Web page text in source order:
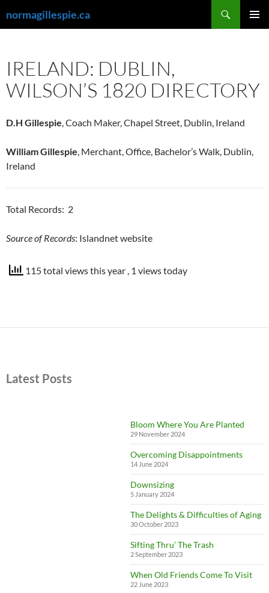
to
normagillespie.ca
IRELAND: DUBLIN,
WILSON’S 1820 DIRECTORY
D.H Gillespie, Coach Maker, Chapel Street, Dublin, Ireland
William Gillespie, Merchant, Office, Bachelor’s Walk, Dublin,
Ireland
Total Records: 2
Source of Records: Islandnet website
115 total views this year , 1 views today
Latest Posts
Bloom Where You Are Planted
29 November 2024
Overcoming Disappointments
14 June 2024
Downsizing
5 January 2024
The Delights & Difficulties of Aging
30 October 2023
Sifting Thru’ The Trash
2 September 2023
When Old Friends Come To Visit
22 June 2023